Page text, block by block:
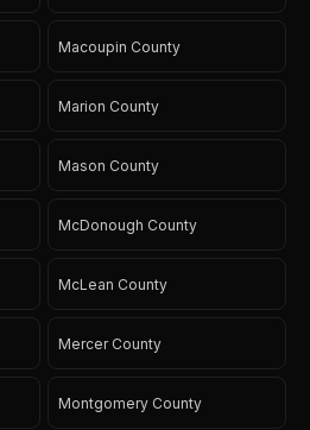
Macoupin County
Marion County
Mason County
McDonough County
McLean County
Mercer County
Montgomery County